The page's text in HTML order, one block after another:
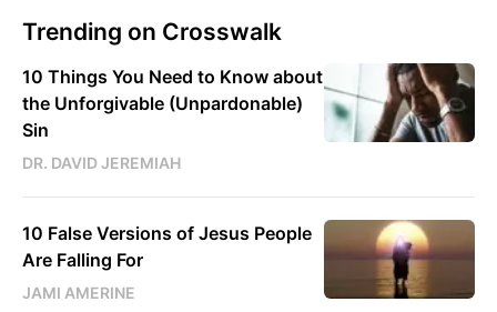
Trending on Crosswalk
10 Things You Need to Know about
the Unforgivable (Unpardonable)
Sin
DR. DAVID JEREMIAH
10 False Versions of Jesus People
Are Falling For
JAMI AMERINE